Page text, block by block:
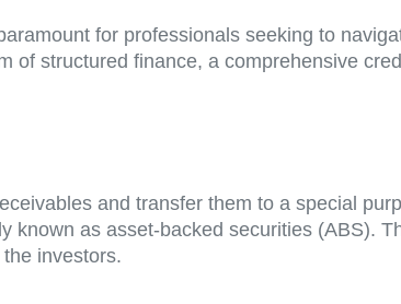
for professionals seeking to
of structured finance, a comprehensive
and transfer them to a special
known as asset-backed securities (ABS).
investors.